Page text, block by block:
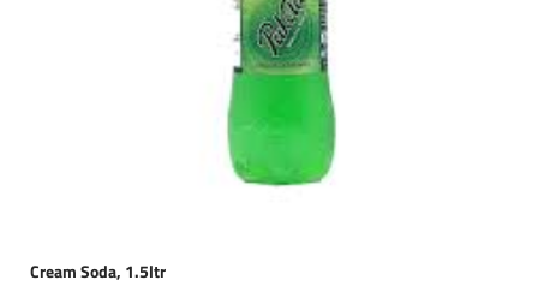
Cream Soda, 1.5ltr